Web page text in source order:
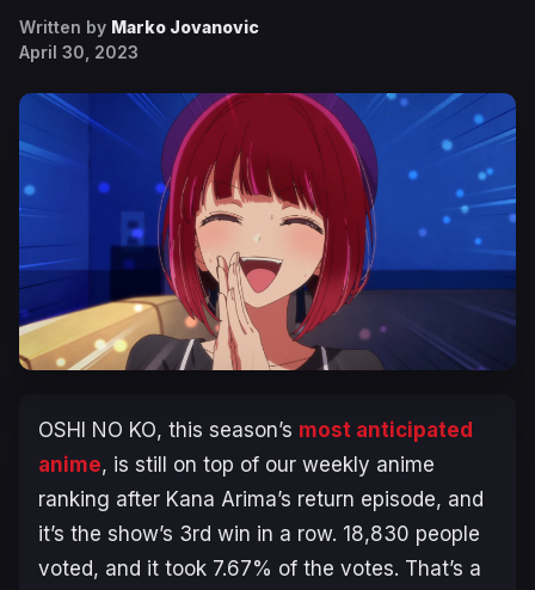
Written by Marko Jovanovic
April 30, 2023
OSHI NO KO, this season’s most anticipated
anime, is still on top of our weekly anime
ranking after Kana Arima’s return episode, and
it’s the show’s 3rd win in a row. 18,830 people
voted, and it took 7.67% of the votes. That’s a